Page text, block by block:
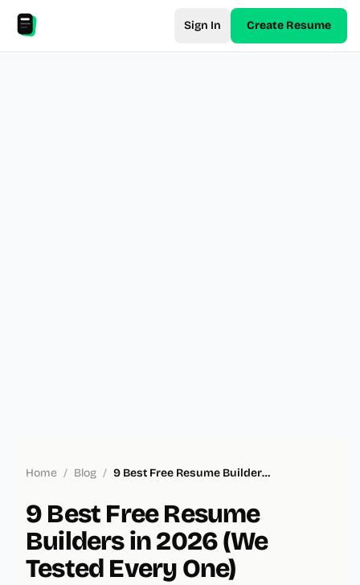
Sign In Create Resume
Home / Blog / 9 Best Free Resume Builders in 2026 (We Tested Every One)
9 Best Free Resume
Builders in 2026 (We
Tested Every One)